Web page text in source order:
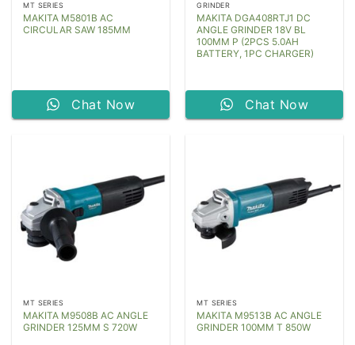
MT SERIES
MAKITA M5801B AC
CIRCULAR SAW 185MM
Chat Now
GRINDER
MAKITA DGA408RTJ1 DC
ANGLE GRINDER 18V BL
100MM P (2PCS 5.0AH
BATTERY, 1PC CHARGER)
Chat Now
MT SERIES
MAKITA M9508B AC ANGLE
GRINDER 125MM S 720W
MT SERIES
MAKITA M9513B AC ANGLE
GRINDER 100MM T 850W